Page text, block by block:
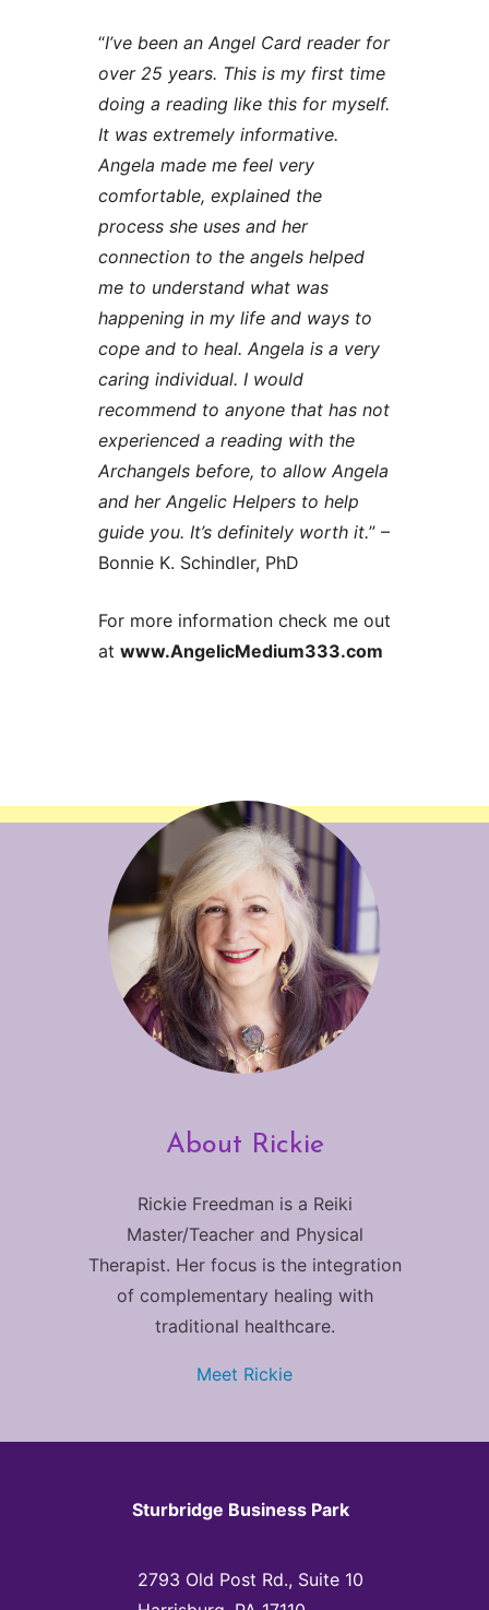
“I’ve been an Angel Card reader for
over 25 years. This is my first time
doing a reading like this for myself.
It was extremely informative.
Angela made me feel very
comfortable, explained the
process she uses and her
connection to the angels helped
me to understand what was
happening in my life and ways to
cope and to heal. Angela is a very
caring individual. I would
recommend to anyone that has not
experienced a reading with the
Archangels before, to allow Angela
and her Angelic Helpers to help
guide you. It’s definitely worth it.” –
Bonnie K. Schindler, PhD
For more information check me out
at www.AngelicMedium333.com
About Rickie
Rickie Freedman is a Reiki
Master/Teacher and Physical
Therapist. Her focus is the integration
of complementary healing with
traditional healthcare.
Meet Rickie
Sturbridge Business Park
2793 Old Post Rd., Suite 10